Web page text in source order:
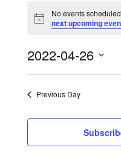
Events
for
April
26,
2022
Notice
No events
next upcoming
2022-04-26
Previous Day